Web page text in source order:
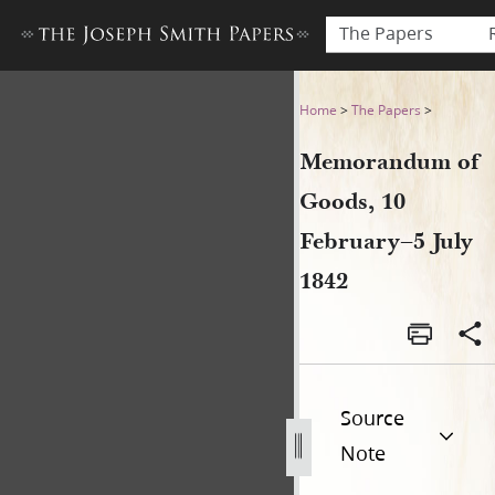
The Papers
Memorandum of Goods, 10
Home >The Papers >
Memorandum of
Goods, 10
February–5 July
1842
Source
Note